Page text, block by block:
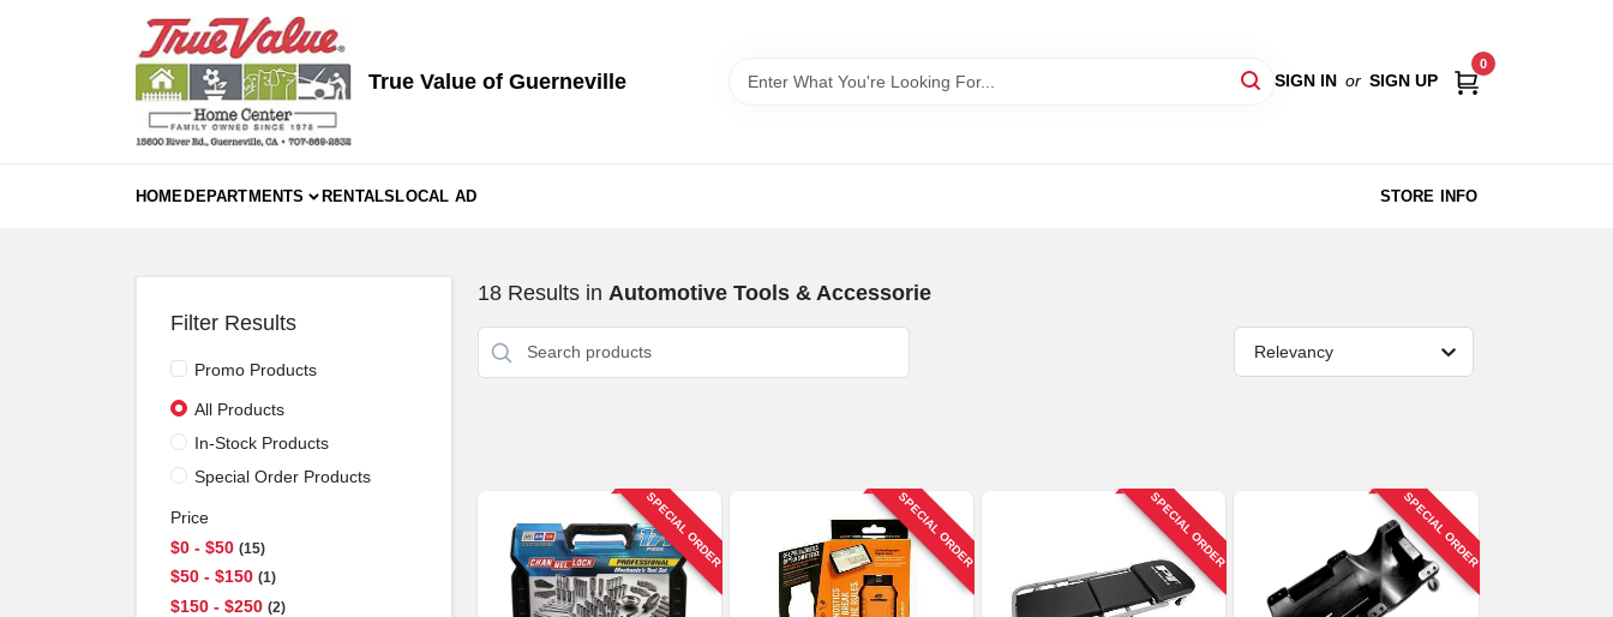
True Value of Guerneville SIGN IN or SIGN UP
0
HOMEDEPARTMENTS RENTALSLOCAL AD STORE INFO
Filter Results
Promo Products
All Products
In-Stock Products
Special Order Products
Price
$0 - $50 15
$50 - $150 1
$150 - $250 2
18Results in Automotive Tools & Accessorie
Relevancy
SPECIAL ORDER SPECIAL ORDER SPECIAL ORDER SPECIAL ORDER